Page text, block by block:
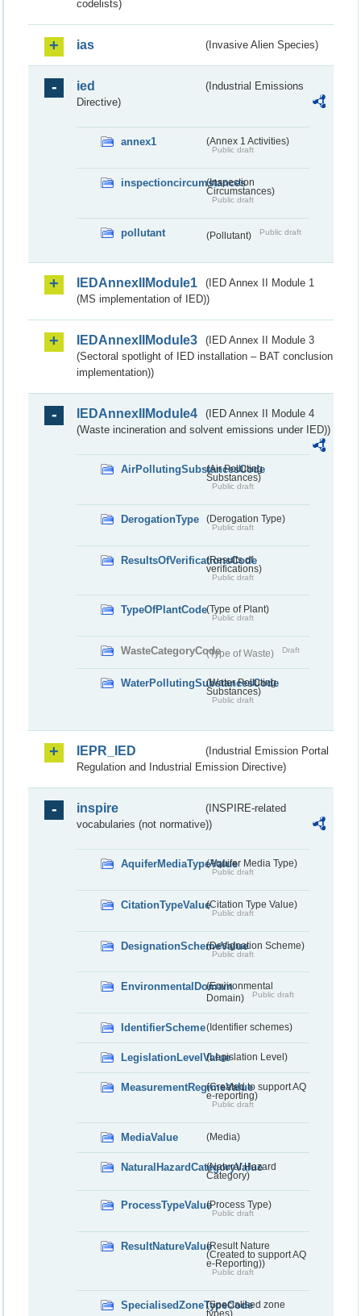
codelists)
ias (Invasive Alien Species)
ied
(Industrial Emissions
Directive)
annex1 (Annex 1 Activities)
Public draft
inspectioncircumstances
(Inspection
Circumstances)
Public draft
pollutant (Pollutant) Public draft
IEDAnnexIIModule1
(IED Annex II Module 1
(MS implementation of IED))
IEDAnnexIIModule3
(IED Annex II Module 3
(Sectoral spotlight of IED installation – BAT conclusion
implementation))
IEDAnnexIIModule4
(IED Annex II Module 4
(Waste incineration and solvent emissions under IED))
AirPollutingSubstancesCode
(Air Polluting
Substances)
Public draft
DerogationType (Derogation Type)
Public draft
ResultsOfVerificationsCode
(Results of
verifications)
Public draft
TypeOfPlantCode(Type of Plant)
Public draft
WasteCategoryCode(Type of Waste) Draft
WaterPollutingSubstancesCode
(Water Polluting
Substances)
Public draft
IEPR_IED
(Industrial Emission Portal
Regulation and Industrial Emission Directive)
inspire
(INSPIRE-related
vocabularies (not normative))
AquiferMediaTypeValue(Aquifer Media Type)
Public draft
CitationTypeValue(Citation Type Value)
Public draft
DesignationSchemeValue(Designation Scheme)
Public draft
EnvironmentalDomain(Environmental
Domain)
Public draft
IdentifierScheme(Identifier schemes)
LegislationLevelValue(Legislation Level)
MeasurementRegimeValue(Created to support AQ
e-reporting)
Public draft
MediaValue (Media)
NaturalHazardCategoryValue
(Natural Hazard
Category)
ProcessTypeValue(Process Type)
Public draft
ResultNatureValue(Result Nature
(Created to support AQ
e-Reporting))
Public draft
SpecialisedZoneTypeCode
(Specialised zone
types)